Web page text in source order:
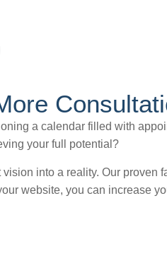
a calendar filled with
your full potential?
vision into a reality. Our
website, you can increase